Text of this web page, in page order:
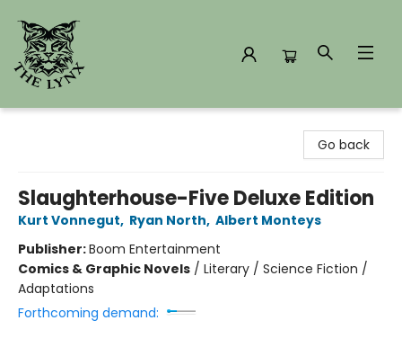
Go back
Slaughterhouse-Five Deluxe Edition
Kurt Vonnegut, Ryan North, Albert Monteys
Publisher:Boom Entertainment
Comics & Graphic Novels / Literary / Science Fiction /
Adaptations
Forthcoming demand: